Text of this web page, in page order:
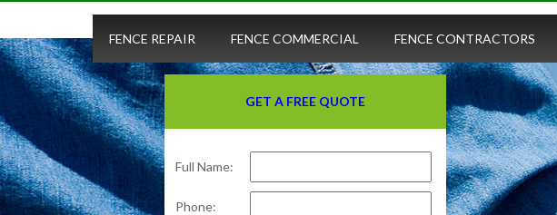
GET A FREE QUOTE
Full Name:
Phone:
FENCE REPAIR FENCE COMMERCIAL FENCE CONTRACTORS